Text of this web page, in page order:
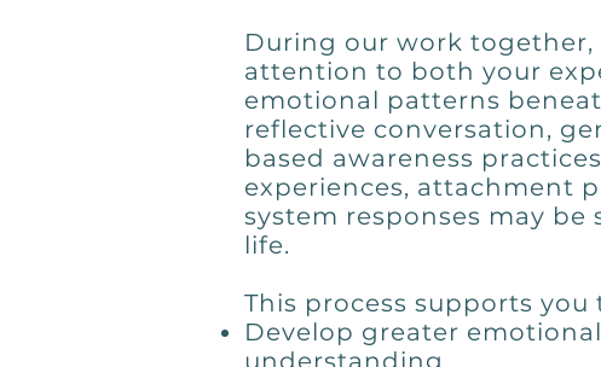
During our work
attention to both your
emotional patterns
reflective conversation,
based awareness
experiences, attachment
system responses may
life.
This process supports you
Develop greater
understanding